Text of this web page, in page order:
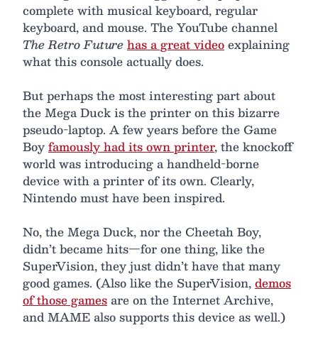
complete with musical keyboard, regular
keyboard, and mouse. The YouTube channel
The Retro Futurehas a great videoexplaining
what this console actually does.
But perhaps the most interesting part about
the Mega Duck is the printer on this bizarre
pseudo-laptop. A few years before the Game
Boyfamously had its own printer, the knockoff
world was introducing a handheld-borne
device with a printer of its own. Clearly,
Nintendo must have been inspired.
No, the Mega Duck, nor the Cheetah Boy,
didn’t became hits—for one thing, like the
SuperVision, they just didn’t have that many
good games. (Also like the SuperVision,demos
of those gamesare on the Internet Archive,
and MAME also supports this device as well.)